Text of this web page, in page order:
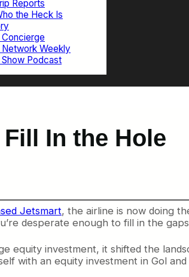
Reports
the Heck Is
Weekly
Show Podcast
In the Hole
Jetsmart, the airline is now doing
desperate enough to fill in the
equity investment, it shifted the
with an equity investment in Gol